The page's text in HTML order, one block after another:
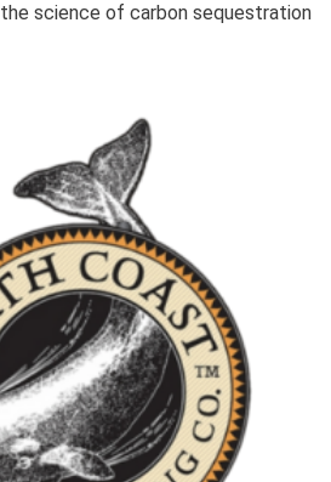
science of carbon sequestration